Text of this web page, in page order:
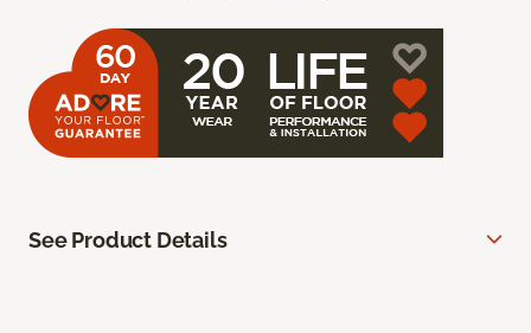
See Product Details